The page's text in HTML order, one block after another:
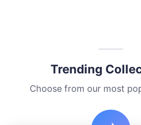
Trending
Choose from our most